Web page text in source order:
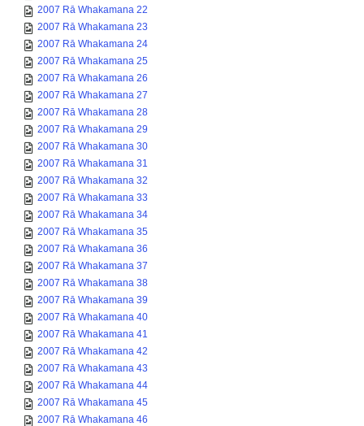
2007 Rā Whakamana 22
2007 Rā Whakamana 23
2007 Rā Whakamana 24
2007 Rā Whakamana 25
2007 Rā Whakamana 26
2007 Rā Whakamana 27
2007 Rā Whakamana 28
2007 Rā Whakamana 29
2007 Rā Whakamana 30
2007 Rā Whakamana 31
2007 Rā Whakamana 32
2007 Rā Whakamana 33
2007 Rā Whakamana 34
2007 Rā Whakamana 35
2007 Rā Whakamana 36
2007 Rā Whakamana 37
2007 Rā Whakamana 38
2007 Rā Whakamana 39
2007 Rā Whakamana 40
2007 Rā Whakamana 41
2007 Rā Whakamana 42
2007 Rā Whakamana 43
2007 Rā Whakamana 44
2007 Rā Whakamana 45
2007 Rā Whakamana 46